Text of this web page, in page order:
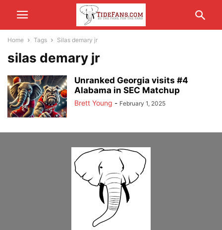
Home Tags Silas demary jr
silas demary jr
Unranked Georgia visits #4
Alabama in SEC Matchup
Brett Young - February 1, 2025